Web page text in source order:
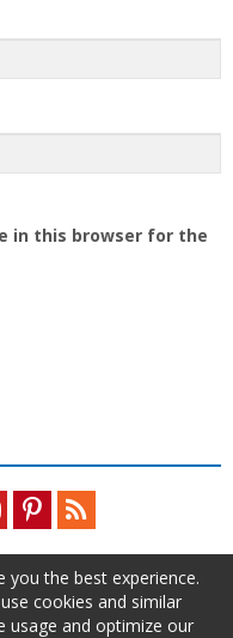
in this browser for the
YoutubePinterestFeed
you the best experience.
cookies and similar
usage and optimize our